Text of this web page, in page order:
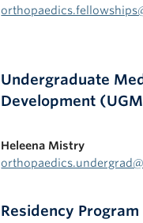
Undergraduate
Development
Heleena Mistry
Residency